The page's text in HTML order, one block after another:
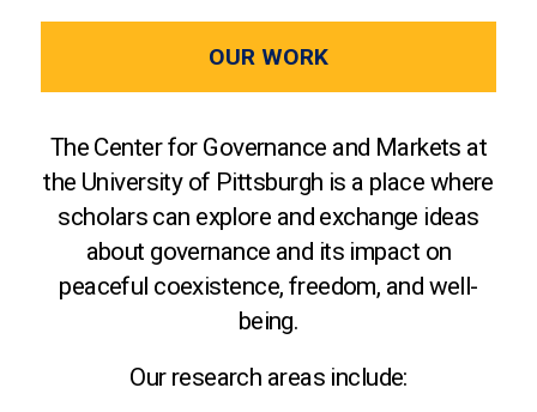
OUR WORK
The Center for Governance and Markets at
the University of Pittsburgh is a place where
scholars can explore and exchange ideas
about governance and its impact on
peaceful coexistence, freedom, and well-
being.
Our research areas include: